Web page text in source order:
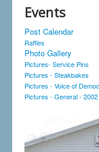
Events
Post Calendar
Raffles
Photo Gallery
Pictures- Service Pins
Pictures - Steakbakes
Pictures - Voice of
Pictures - General - 2002